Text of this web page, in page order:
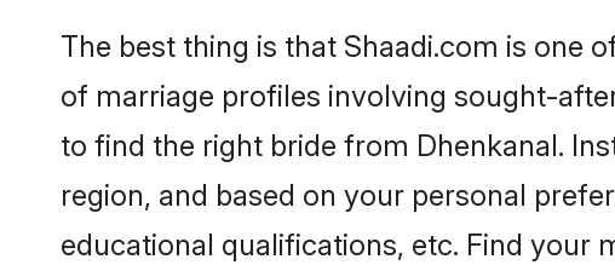
The best thing is that Shaadi.com is one
of marriage profiles involving sought-
to find the right bride from Dhenkanal.
region, and based on your personal
educational qualifications, etc. Find your